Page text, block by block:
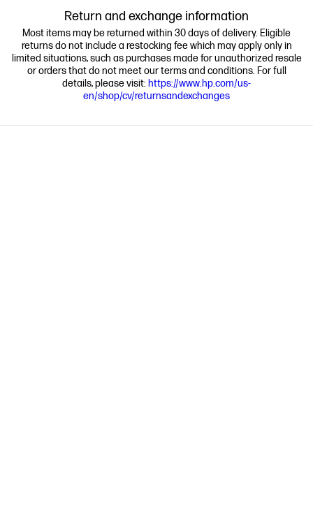
Return and exchange information
Most items may be returned within 30 days of delivery. Eligible
returns do not include a restocking fee which may apply only in
limited situations, such as purchases made for unauthorized resale
or orders that do not meet our terms and conditions. For full
details, please visit: https://www.hp.com/us-
en/shop/cv/returnsandexchanges